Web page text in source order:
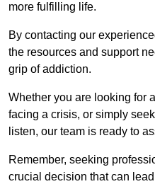
more fulfilling life.
By contacting our
the resources and support
grip of addiction.
Whether you are looking for
facing a crisis, or simply
listen, our team is ready to
Remember, seeking
crucial decision that can